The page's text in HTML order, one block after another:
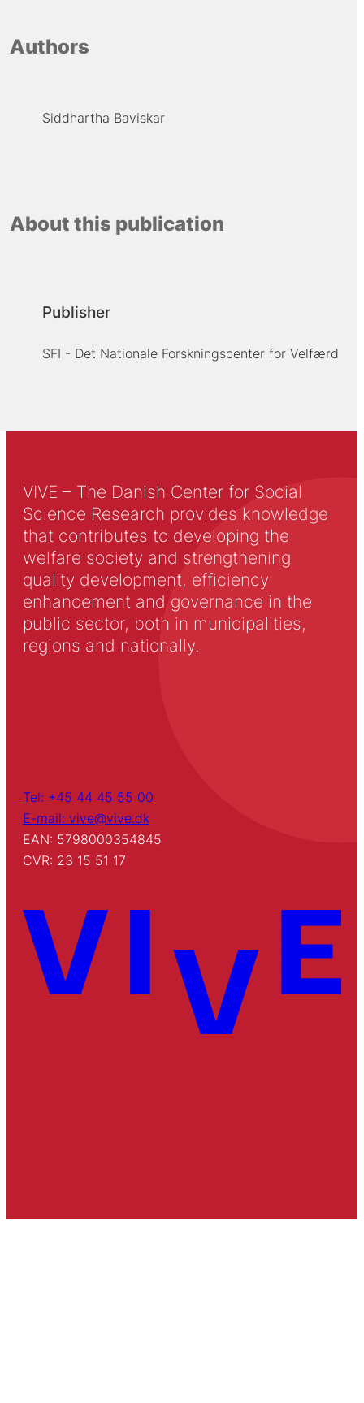
Authors
Siddhartha Baviskar
About this publication
Publisher
SFI - Det Nationale Forskningscenter for Velfærd
VIVE – The Danish Center for Social
Science Research provides knowledge
that contributes to developing the
welfare society and strengthening
quality development, efficiency
enhancement and governance in the
public sector, both in municipalities,
regions and nationally.
Tel: +45 44 45 55 00
E-mail: vive@vive.dk
EAN: 5798000354845
CVR: 23 15 51 17